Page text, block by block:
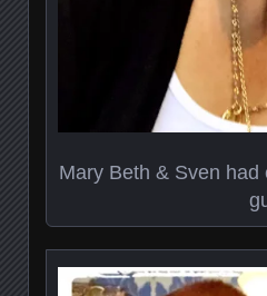
Mary Beth & Sven